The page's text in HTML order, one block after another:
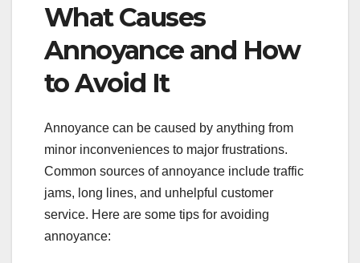
What Causes
Annoyance and How
to Avoid It
Annoyance can be caused by anything from
minor inconveniences to major frustrations.
Common sources of annoyance include traffic
jams, long lines, and unhelpful customer
service. Here are some tips for avoiding
annoyance: